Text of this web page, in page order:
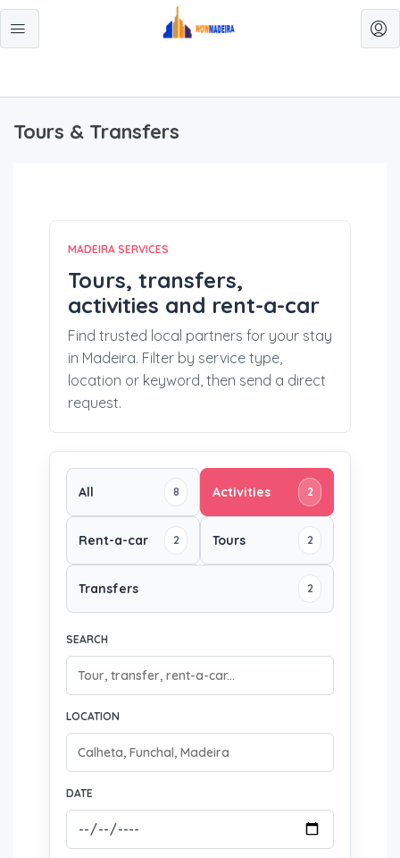
Tours & Transfers
MADEIRA SERVICES
Tours, transfers,
activities and rent-a-car
Find trusted local partners for your stay
in Madeira. Filter by service type,
location or keyword, then send a direct
request.
All 8 Activities 2
Rent-a-car 2 Tours 2
Transfers 2
SEARCH
LOCATION
DATE